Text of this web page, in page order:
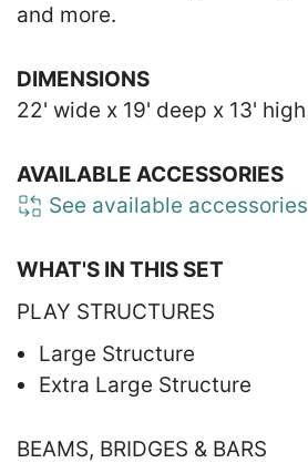
and more.
DIMENSIONS
22' wide x 19' deep x 13' high
AVAILABLE ACCESSORIES
See available accessories
WHAT'S IN THIS SET
PLAY STRUCTURES
Large Structure
Extra Large Structure
BEAMS, BRIDGES & BARS